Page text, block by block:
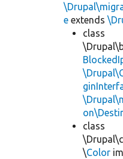
e extends
class
class
\Color